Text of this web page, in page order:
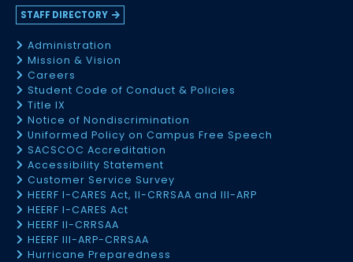
STAFF DIRECTORY
Administration
Mission & Vision
Careers
Student Code of Conduct & Policies
Title IX
Notice of Nondiscrimination
Uniformed Policy on Campus Free Speech
SACSCOC Accreditation
Accessibility Statement
Customer Service Survey
HEERF I-CARES Act, II-CRRSAA and III-ARP
HEERF I-CARES Act
HEERF II-CRRSAA
HEERF III-ARP-CRRSAA
Hurricane Preparedness